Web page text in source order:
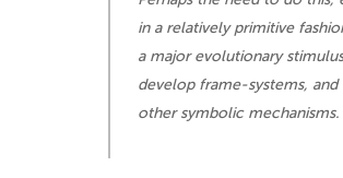
in a relatively primitive
a major evolutionary
develop frame-systems, and
other symbolic mechanisms.